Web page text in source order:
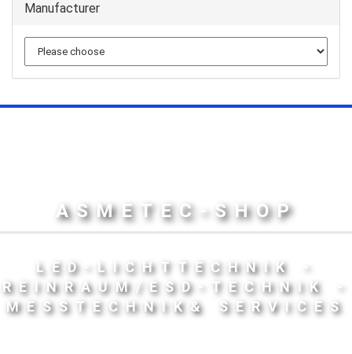
Manufacturer
ASMETEC-SHOP
LED-LICHTTECHNIK -
REINRAUM/ESD-TECHNIK -
MESSTECHNIK& SERVICES